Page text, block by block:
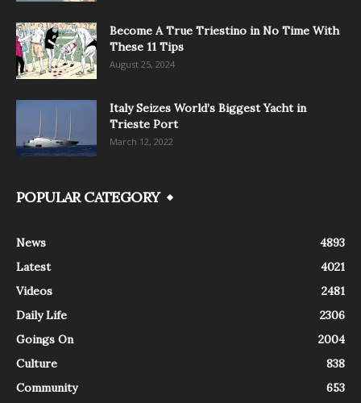
Become A True Triestino in No Time With
These 11 Tips
August 25, 2024
Italy Seizes World’s Biggest Yacht in
Trieste Port
March 12, 2022
POPULAR CATEGORY
News
4893
Latest
4021
Videos
2481
Daily Life
2306
Goings On
2004
Culture
838
Community
653